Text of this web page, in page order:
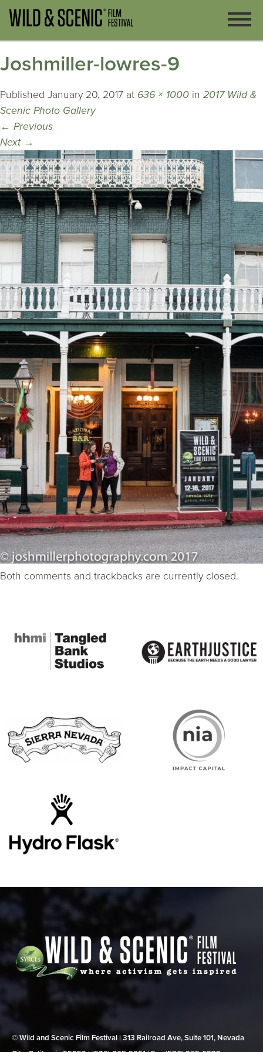
Joshmiller-lowres-9
Published January 20, 2017 at 636 × 1000 in 2017 Wild &
Scenic Photo Gallery
← Previous
Next →
Both comments and trackbacks are currently closed.
© Wild and Scenic Film Festival | 313 Railroad Ave, Suite 101, Nevada